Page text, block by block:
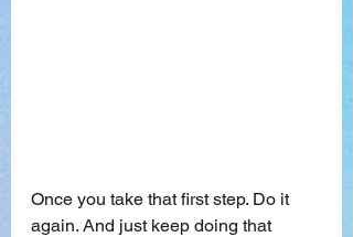
Once you take that first step. Do it
again. And just keep doing that